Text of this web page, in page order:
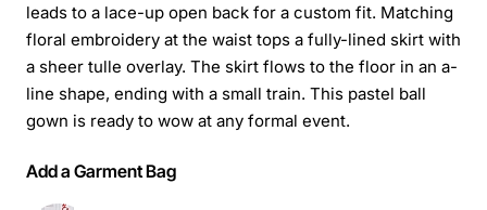
leads to a lace-up open back for a custom fit. Matching
floral embroidery at the waist tops a fully-lined skirt with
a sheer tulle overlay. The skirt flows to the floor in an a-
line shape, ending with a small train. This pastel ball
gown is ready to wow at any formal event.
Add a Garment Bag